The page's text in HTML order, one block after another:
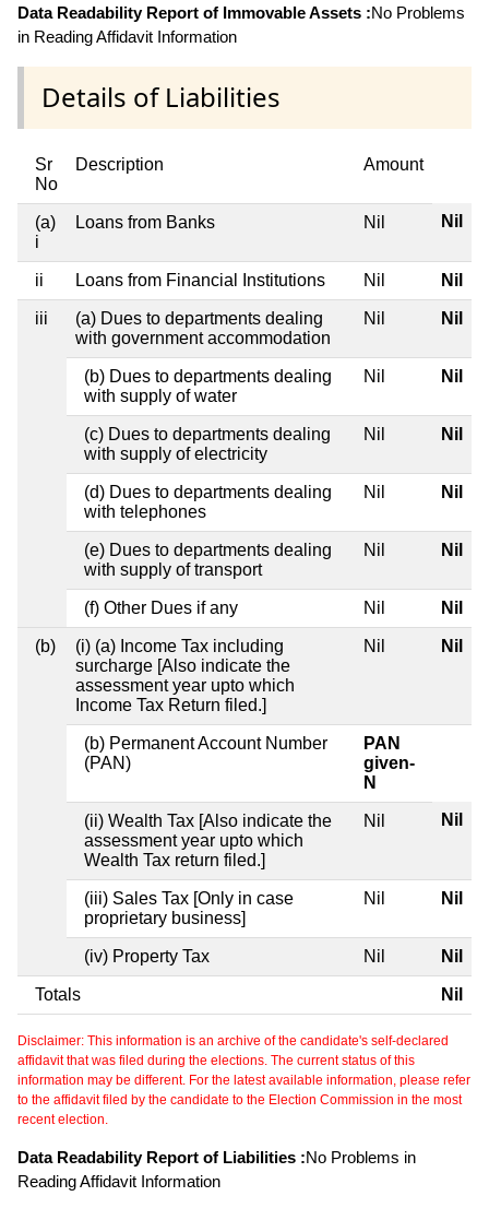
Data Readability Report of Immovable Assets :No Problems
in Reading Affidavit Information
Details of Liabilities
Sr
No
Description Amount
(a)
i
Loans from Banks Nil Nil
ii Loans from Financial Institutions Nil Nil
iii
(a) Dues to departments dealing
with government accommodation
Nil Nil
(b) Dues to departments dealing
with supply of water
Nil Nil
(c) Dues to departments dealing
with supply of electricity
Nil Nil
(d) Dues to departments dealing
with telephones
Nil Nil
(e) Dues to departments dealing
with supply of transport
Nil Nil
(f) Other Dues if any Nil Nil
(b)
(i) (a) Income Tax including
surcharge [Also indicate the
assessment year upto which
Income Tax Return filed.]
Nil Nil
(b) Permanent Account Number
(PAN)
PAN
given-
N
(ii) Wealth Tax [Also indicate the
assessment year upto which
Wealth Tax return filed.]
Nil Nil
(iii) Sales Tax [Only in case
proprietary business]
Nil Nil
(iv) Property Tax Nil Nil
Totals Nil
Disclaimer: This information is an archive of the candidate's self-declared
affidavit that was filed during the elections. The current status of this
information may be different. For the latest available information, please refer
to the affidavit filed by the candidate to the Election Commission in the most
recent election.
Data Readability Report of Liabilities :No Problems in
Reading Affidavit Information